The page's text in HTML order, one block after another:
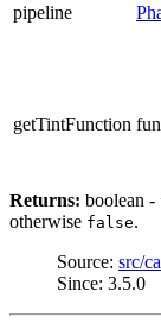
pipeline
getTintFunction
Returns: boolean -
otherwise false.
Source: src/
Since: 3.5.0